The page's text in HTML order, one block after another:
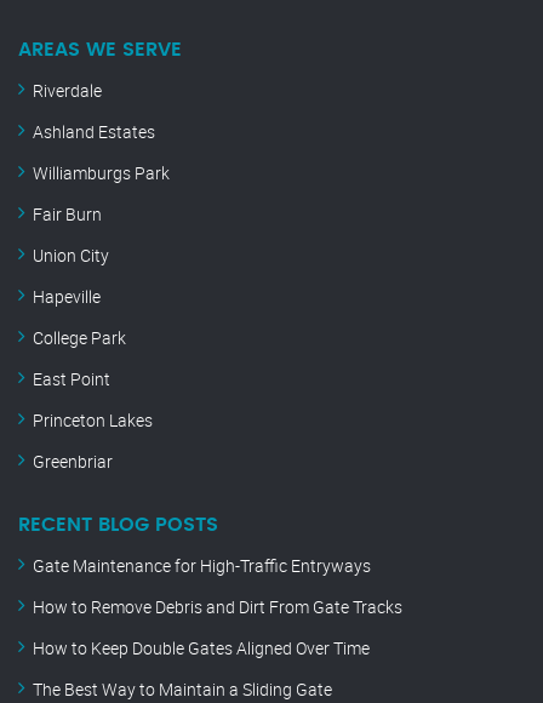
AREAS WE SERVE
Riverdale
Ashland Estates
Williamburgs Park
Fair Burn
Union City
Hapeville
College Park
East Point
Princeton Lakes
Greenbriar
RECENT BLOG POSTS
Gate Maintenance for High-Traffic Entryways
How to Remove Debris and Dirt From Gate Tracks
How to Keep Double Gates Aligned Over Time
The Best Way to Maintain a Sliding Gate